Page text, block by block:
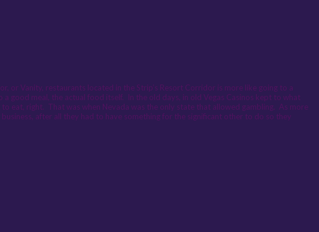
or Vanity, restaurants located in the Strip’s Resort Corridor is more like going to a
good meal, the actual food itself. In the old days, in old Vegas Casinos kept to what
eat, right. That was when Nevada was the only state that allowed gambling. As more
after all they had to have something for the significant other to do so they